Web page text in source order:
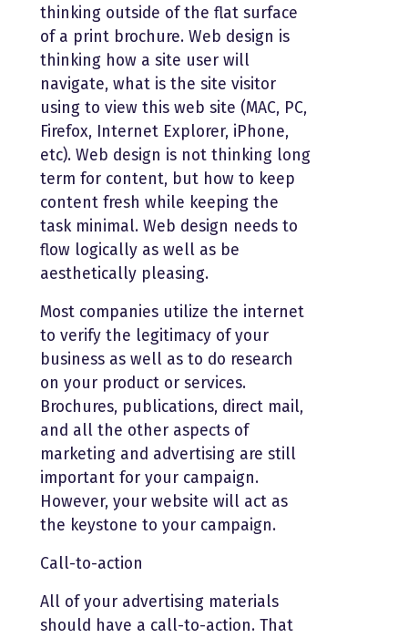
thinking outside of the flat surface
of a print brochure. Web design is
thinking how a site user will
navigate, what is the site visitor
using to view this web site (MAC, PC,
Firefox, Internet Explorer, iPhone,
etc). Web design is not thinking long
term for content, but how to keep
content fresh while keeping the
task minimal. Web design needs to
flow logically as well as be
aesthetically pleasing.
Most companies utilize the internet
to verify the legitimacy of your
business as well as to do research
on your product or services.
Brochures, publications, direct mail,
and all the other aspects of
marketing and advertising are still
important for your campaign.
However, your website will act as
the keystone to your campaign.
Call-to-action
All of your advertising materials
should have a call-to-action. That